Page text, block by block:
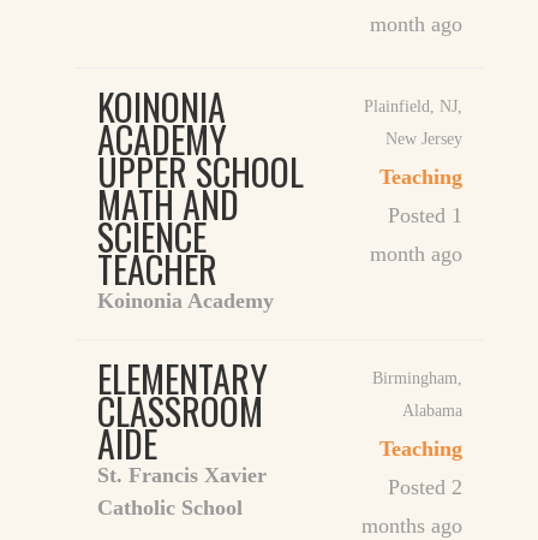
month ago
KOINONIA
ACADEMY
UPPER SCHOOL
MATH AND
SCIENCE
TEACHER
Koinonia Academy
Plainfield, NJ,
New Jersey
Teaching
Posted 1
month ago
ELEMENTARY
CLASSROOM
AIDE
St. Francis Xavier
Catholic School
Birmingham,
Alabama
Teaching
Posted 2
months ago